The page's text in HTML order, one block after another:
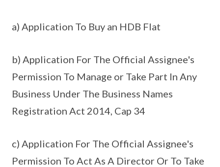
a) Application To Buy an HDB Flat
b) Application For The Official Assignee's
Permission To Manage or Take Part In Any
Business Under The Business Names
Registration Act 2014, Cap 34
c) Application For The Official Assignee's
Permission To Act As A Director Or To Take